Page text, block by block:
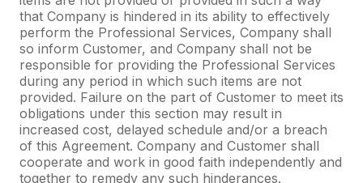
that Company is hindered in its ability to effectively
perform the Professional Services, Company shall
so inform Customer, and Company shall not be
responsible for providing the Professional Services
during any period in which such items are not
provided. Failure on the part of Customer to meet its
obligations under this section may result in
increased cost, delayed schedule and/or a breach
of this Agreement. Company and Customer shall
cooperate and work in good faith independently and
together to remedy any such hinderances.